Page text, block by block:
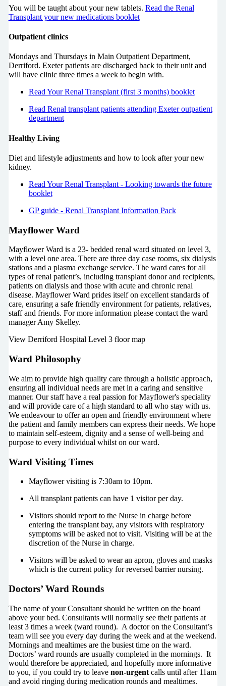
You will be taught about your new tablets. Read the Renal
Transplant your new medications booklet
Outpatient clinics
Mondays and Thursdays in Main Outpatient Department,
Derriford. Exeter patients are discharged back to their unit and
will have clinic three times a week to begin with.
Read Your Renal Transplant (first 3 months) booklet
Read Renal transplant patients attending Exeter outpatient
department
Healthy Living
Diet and lifestyle adjustments and how to look after your new
kidney.
Read Your Renal Transplant - Looking towards the future
booklet
GP guide - Renal Transplant Information Pack
Mayflower Ward
Mayflower Ward is a 23- bedded renal ward situated on level 3,
with a level one area. There are three day case rooms, six dialysis
stations and a plasma exchange service. The ward cares for all
types of renal patient’s, including transplant donor and recipients,
patients on dialysis and those with acute and chronic renal
disease. Mayflower Ward prides itself on excellent standards of
care, ensuring a safe friendly environment for patients, relatives,
staff and friends. For more information please contact the ward
manager Amy Skelley.
View Derriford Hospital Level 3 floor map
Ward Philosophy
We aim to provide high quality care through a holistic approach,
ensuring all individual needs are met in a caring and sensitive
manner. Our staff have a real passion for Mayflower's speciality
and will provide care of a high standard to all who stay with us.
We endeavour to offer an open and friendly environment where
the patient and family members can express their needs. We hope
to maintain self-esteem, dignity and a sense of well-being and
purpose to every individual whilst on our ward.
Ward Visiting Times
Mayflower visiting is 7:30am to 10pm.
All transplant patients can have 1 visitor per day.
Visitors should report to the Nurse in charge before
entering the transplant bay, any visitors with respiratory
symptoms will be asked not to visit. Visiting will be at the
discretion of the Nurse in charge.
Visitors will be asked to wear an apron, gloves and masks
which is the current policy for reversed barrier nursing.
Doctors’ Ward Rounds
The name of your Consultant should be written on the board
above your bed. Consultants will normally see their patients at
least 3 times a week (ward round). A doctor on the Consultant’s
team will see you every day during the week and at the weekend.
Mornings and mealtimes are the busiest time on the ward.
Doctors’ ward rounds are usually completed in the mornings. It
would therefore be appreciated, and hopefully more informative
to you, if you could try to leavenon-urgent calls until after 11am
and avoid ringing during medication rounds and mealtimes.